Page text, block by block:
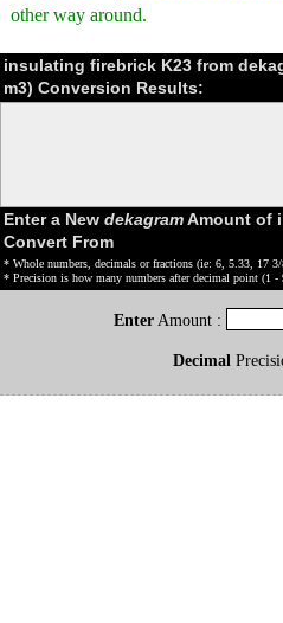
other way around.
insulating firebrick K23 from
m3) Conversion Results:
Enter a New dekagramAmount of
Convert From
* Whole numbers, decimals or fractions (ie: 6, 5.33, 17
* Precision is how many numbers after decimal point (1 -
Enter Amount :
Decimal